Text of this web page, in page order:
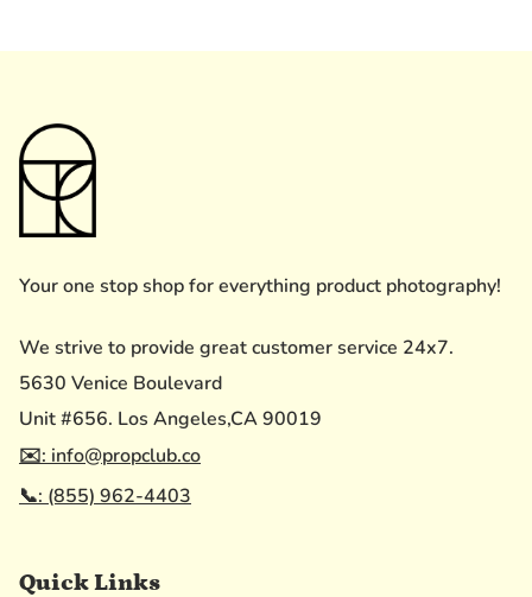
Your one stop shop for everything product photography!
We strive to provide great customer service 24x7.
5630 Venice Boulevard
Unit #656. Los Angeles,CA 90019
✉️: info@propclub.co
📞: (855) 962-4403
Quick Links